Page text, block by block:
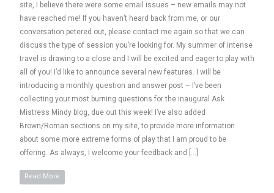
site, I believe there were some email issues – new emails may not
have reached me! If you haven’t heard back from me, or our
conversation petered out, please contact me again so that we can
discuss the type of session you’re looking for. My summer of intense
travel is drawing to a close and I will be excited and eager to play with
all of you! I’d like to announce several new features. I will be
introducing a monthly question and answer post – I’ve been
collecting your most burning questions for the inaugural Ask
Mistress Mindy blog, due out this week! I’ve also added
Brown/Roman sections on my site, to provide more information
about some more extreme forms of play that I am proud to be
offering. As always, I welcome your feedback and […]
Read More